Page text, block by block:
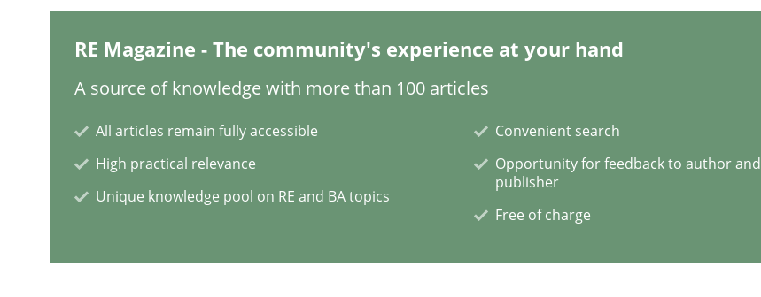
Practice Cross-discipline
Concept for the successful handling of integral NFRs in Scaled Agile Environments.
RE Magazine - The community's experience at your hand
A source of knowledge with more than 100 articles
All articles remain fully accessible
High practical relevance
Unique knowledge pool on RE and BA topics
Convenient search
Opportunity for feedback to author and
publisher
Free of charge